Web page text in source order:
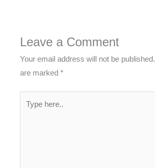
Leave a Comment
Your email address will not be published.
are marked*